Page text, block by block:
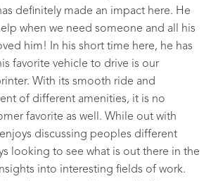
definitely made an impact here. He
when we need someone and all his
him! In his short time here, he has
favorite vehicle to drive is our
With its smooth ride and
of different amenities, it is no
favorite as well. While out with
discussing peoples different
looking to see what is out there in the
into interesting fields of work.